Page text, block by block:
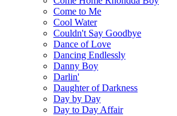
Come to Me
Cool Water
Couldn't Say Goodbye
Dance of Love
Dancing Endlessly
Danny Boy
Darlin'
Daughter of Darkness
Day by Day
Day to Day Affair